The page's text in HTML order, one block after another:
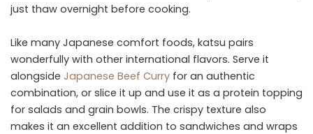
just thaw overnight before cooking.
Like many Japanese comfort foods, katsu pairs
wonderfully with other international flavors. Serve it
alongside Japanese Beef Curry for an authentic
combination, or slice it up and use it as a protein topping
for salads and grain bowls. The crispy texture also
makes it an excellent addition to sandwiches and wraps